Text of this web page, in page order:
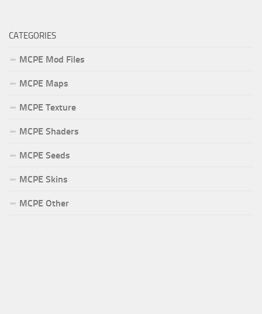
CATEGORIES
MCPE Mod Files
MCPE Maps
MCPE Texture
MCPE Shaders
MCPE Seeds
MCPE Skins
MCPE Other